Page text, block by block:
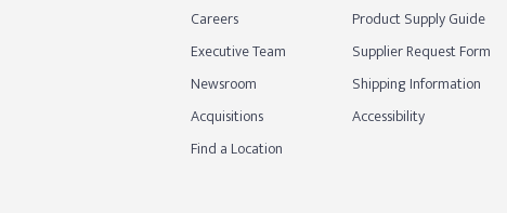
Careers
Executive Team
Newsroom
Acquisitions
Find a Location
Product Supply Guide
Supplier Request Form
Shipping Information
Accessibility